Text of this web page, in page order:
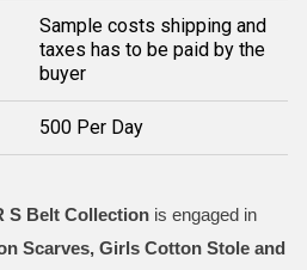
Sample costs shipping and
taxes has to be paid by the
buyer
500 Per Day
S Belt Collection is engaged in
Scarves, Girls Cotton Stole and